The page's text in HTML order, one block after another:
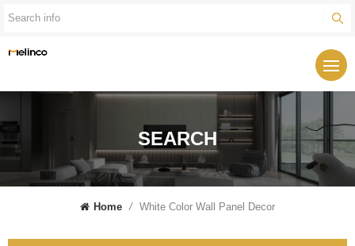
SEARCH
Home / White Color Wall Panel Decor